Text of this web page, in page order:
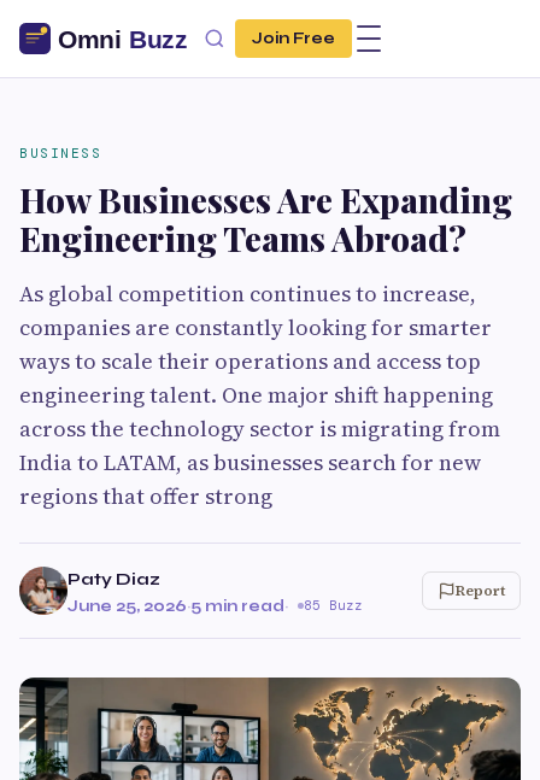
Join Free
BUSINESS
How Businesses Are Expanding
Engineering Teams Abroad?
As global competition continues to increase,
companies are constantly looking for smarter
ways to scale their operations and access top
engineering talent. One major shift happening
across the technology sector is migrating from
India to LATAM, as businesses search for new
regions that offer strong
Paty Diaz
June 25, 2026·5 min read· 85 Buzz
Report